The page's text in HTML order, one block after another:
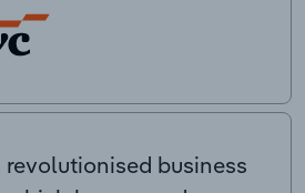
revolutionised business